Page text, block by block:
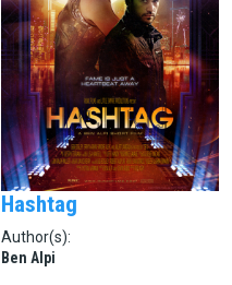
Hashtag
Author(s):
Ben Alpi